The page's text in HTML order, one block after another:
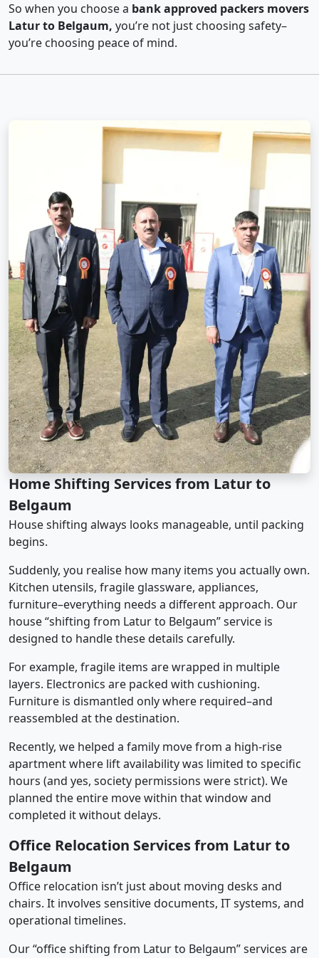
So when you choose a bank approved packers movers
Latur to Belgaum, you’re not just choosing safety–
you’re choosing peace of mind.
Home Shifting Services from Latur to
Belgaum
House shifting always looks manageable, until packing
begins.
Suddenly, you realise how many items you actually own.
Kitchen utensils, fragile glassware, appliances,
furniture–everything needs a different approach. Our
house “shifting from Latur to Belgaum” service is
designed to handle these details carefully.
For example, fragile items are wrapped in multiple
layers. Electronics are packed with cushioning.
Furniture is dismantled only where required–and
reassembled at the destination.
Recently, we helped a family move from a high-rise
apartment where lift availability was limited to specific
hours (and yes, society permissions were strict). We
planned the entire move within that window and
completed it without delays.
Office Relocation Services from Latur to
Belgaum
Office relocation isn’t just about moving desks and
chairs. It involves sensitive documents, IT systems, and
operational timelines.
Our “office shifting from Latur to Belgaum” services are